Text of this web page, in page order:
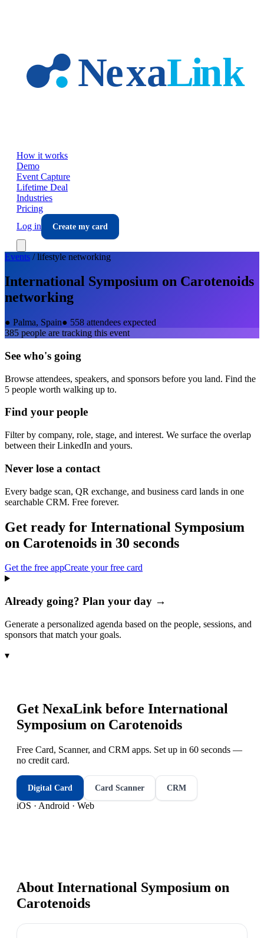
How it works
Demo
Event Capture
Lifetime Deal
Industries
Pricing
Log in
Create my card
Events /lifestyle networking
International Symposium on Carotenoids
networking
● Palma, Spain● 558 attendees expected
385 people are tracking this event
See who's going
Browse attendees, speakers, and sponsors before you land. Find the
5 people worth walking up to.
Find your people
Filter by company, role, stage, and interest. We surface the overlap
between their LinkedIn and yours.
Never lose a contact
Every badge scan, QR exchange, and business card lands in one
searchable CRM. Free forever.
Get ready for International Symposium
on Carotenoids in 30 seconds
Get the free appCreate your free card
Already going? Plan your day →
Generate a personalized agenda based on the people, sessions, and
sponsors that match your goals.
▾
Get NexaLink before International
Symposium on Carotenoids
Free Card, Scanner, and CRM apps. Set up in 60 seconds —
no credit card.
Digital Card Card Scanner CRM
iOS · Android · Web
About International Symposium on
Carotenoids